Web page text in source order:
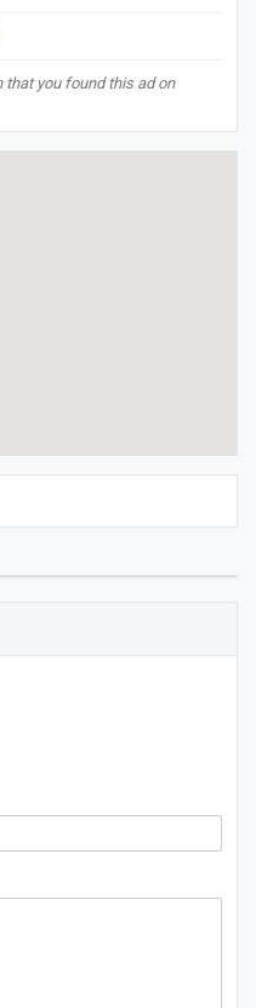
that you found this ad on